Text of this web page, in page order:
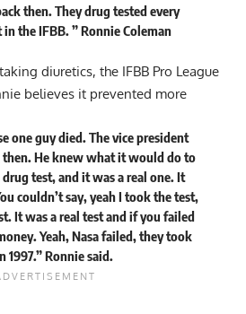
then. They drug tested every
the IFBB. ” Ronnie Coleman
diuretics, the IFBB Pro League
believes it prevented more
one guy died. The vice president
then. He knew what it would do to
test, and it was a real one. It
couldn’t say, yeah I took the test,
It was a real test and if you failed
Yeah, Nasa failed, they took
1997.” Ronnie said.